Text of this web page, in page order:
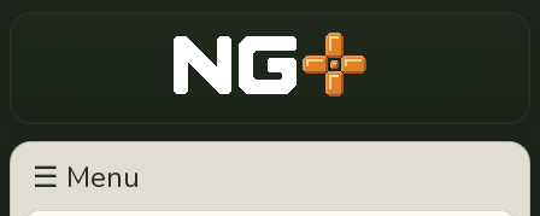
New Game Plus
☰ Menu